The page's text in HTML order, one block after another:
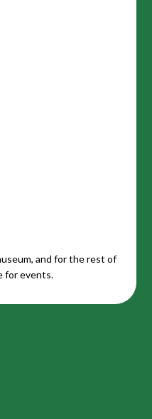
and for the rest of
for events.